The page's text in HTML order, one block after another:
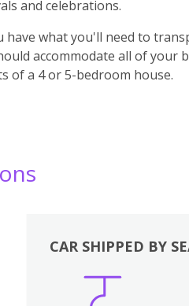
and celebrations.
have what you'll need to
accommodate all of your
of a 4 or 5-bedroom house.
CAR SHIPPED BY